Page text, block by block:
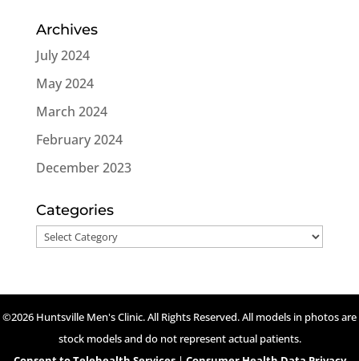
Archives
July 2024
May 2024
March 2024
February 2024
December 2023
Categories
Categories
©2026 Huntsville Men's Clinic. All Rights Reserved. All models in photos are
stock models and do not represent actual patients.